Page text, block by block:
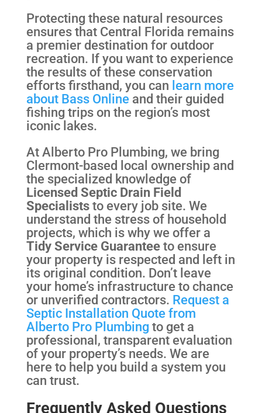
Protecting these natural resources
ensures that Central Florida remains
a premier destination for outdoor
recreation. If you want to experience
the results of these conservation
efforts firsthand, you can learn more
about Bass Online and their guided
fishing trips on the region’s most
iconic lakes.
At Alberto Pro Plumbing, we bring
Clermont-based local ownership and
the specialized knowledge of
Licensed Septic Drain Field
Specialiststo every job site. We
understand the stress of household
projects, which is why we offer a
Tidy Service Guaranteeto ensure
your property is respected and left in
its original condition. Don’t leave
your home’s infrastructure to chance
or unverified contractors. Request a
Septic Installation Quote from
Alberto Pro Plumbingto get a
professional, transparent evaluation
of your property’s needs. We are
here to help you build a system you
can trust.
Frequently Asked Questions